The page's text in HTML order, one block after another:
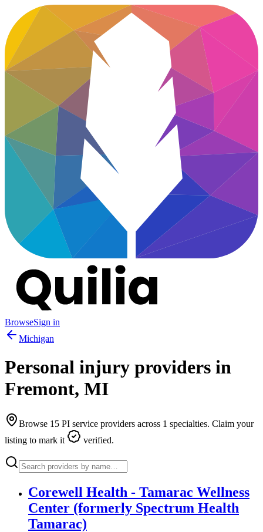
BrowseSign in
Michigan
Personal injury providers in
Fremont, MI
Browse 15 PI service providers across 1 specialties. Claim your
listing to mark it
verified.
Corewell Health - Tamarac Wellness
Center (formerly Spectrum Health
Tamarac)